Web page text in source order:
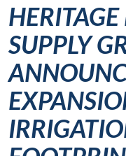
SUPPLY